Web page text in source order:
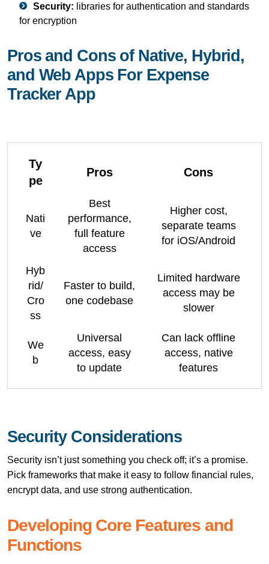
Security: libraries for authentication and standards
for encryption
Pros and Cons of Native, Hybrid,
and Web Apps For Expense
Tracker App
Ty
pe
Pros Cons
Nati
ve
Best
performance,
full feature
access
Higher cost,
separate teams
for iOS/Android
Hyb
rid/
Cro
ss
Faster to build,
one codebase
Limited hardware
access may be
slower
We
b
Universal
access, easy
to update
Can lack offline
access, native
features
Security Considerations
Security isn’t just something you check off; it’s a promise.
Pick frameworks that make it easy to follow financial rules,
encrypt data, and use strong authentication.
Developing Core Features and
Functions